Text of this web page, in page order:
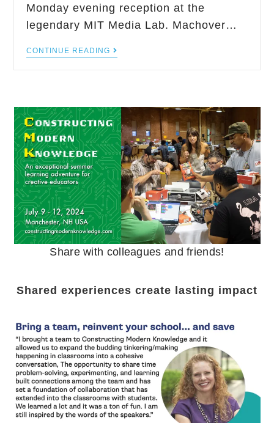
Monday evening reception at the
legendary MIT Media Lab. Machover…
CONTINUE READING
Share with colleagues and friends!
Shared experiences create lasting impact